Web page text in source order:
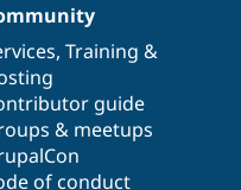
, Training &
guide
& meetups
of conduct